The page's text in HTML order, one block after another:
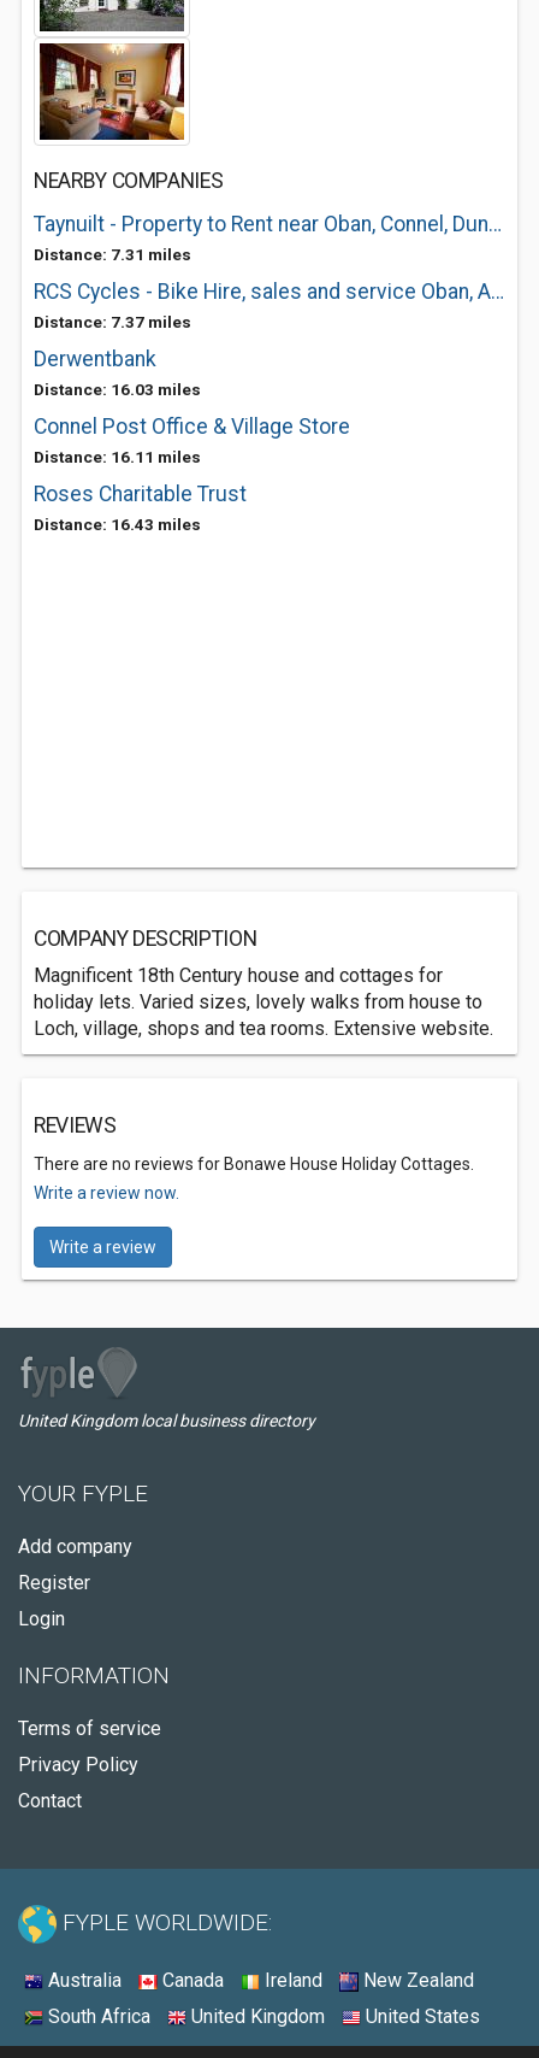
NEARBY COMPANIES
Taynuilt - Property to Rent near Oban, Connel, Dunbeg, Dalmally, Benderloch, Kil
Distance: 7.31 miles
RCS Cycles - Bike Hire, sales and service Oban, Argyll and the Islands
Distance: 7.37 miles
Derwentbank
Distance: 16.03 miles
Connel Post Office & Village Store
Distance: 16.11 miles
Roses Charitable Trust
Distance: 16.43 miles
COMPANY DESCRIPTION
Magnificent 18th Century house and cottages for
holiday lets. Varied sizes, lovely walks from house to
Loch, village, shops and tea rooms. Extensive website.
REVIEWS
There are no reviews for Bonawe House Holiday Cottages.
Write a review now.
Write a review
United Kingdom local business directory
YOUR FYPLE
Add company
Register
Login
INFORMATION
Terms of service
Privacy Policy
Contact
FYPLE WORLDWIDE:
Australia Canada Ireland
New Zealand
South Africa
United Kingdom United States